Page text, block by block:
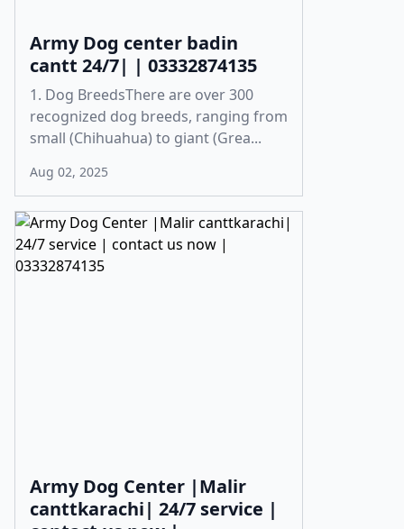
Army Dog center badin
cantt 24/7| | 03332874135
1. Dog BreedsThere are over 300
recognized dog breeds, ranging from
small (Chihuahua) to giant (Grea...
Aug 02, 2025
Army Dog Center |Malir
canttkarachi| 24/7 service |